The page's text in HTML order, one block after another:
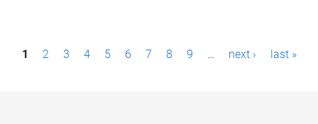
P1 2 3 4 5 6 7 8 9 … next › last »